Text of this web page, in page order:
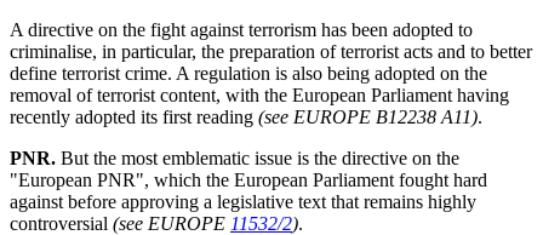
A directive on the fight against terrorism has been adopted to
criminalise, in particular, the preparation of terrorist acts and to better
define terrorist crime. A regulation is also being adopted on the
removal of terrorist content, with the European Parliament having
recently adopted its first reading (see EUROPE B12238 A11).
PNR. But the most emblematic issue is the directive on the
"European PNR", which the European Parliament fought hard
against before approving a legislative text that remains highly
controversial (see EUROPE 11532/2).